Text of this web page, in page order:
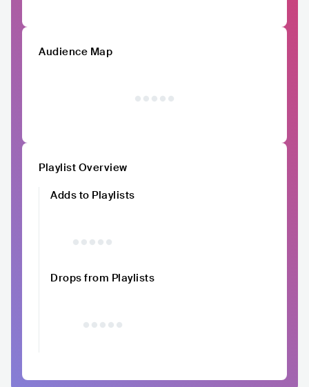
Audience Map
Playlist Overview
Adds to Playlists
Drops from Playlists